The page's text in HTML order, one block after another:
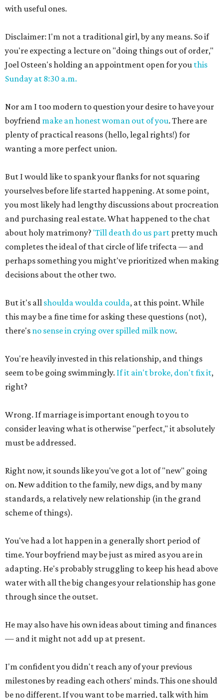
with useful ones.
Disclaimer: I'm not a traditional girl, by any means. So if
you're expecting a lecture on "doing things out of order,"
Joel Osteen's holding an appointment open for you this
Sunday at 8:30 a.m.
Nor am I too modern to question your desire to have your
boyfriend make an honest woman out of you. There are
plenty of practical reasons (hello, legal rights!) for
wanting a more perfect union.
But I would like to spank your flanks for not squaring
yourselves before life started happening. At some point,
you most likely had lengthy discussions about procreation
and purchasing real estate. What happened to the chat
about holy matrimony? 'Till death do us part pretty much
completes the ideal of that circle of life trifecta — and
perhaps something you might've prioritized when making
decisions about the other two.
But it's all shoulda woulda coulda, at this point. While
this may be a fine time for asking these questions (not),
there's no sense in crying over spilled milk now.
You're heavily invested in this relationship, and things
seem to be going swimmingly. If it ain't broke, don't fix it,
right?
Wrong. If marriage is important enough to you to
consider leaving what is otherwise "perfect," it absolutely
must be addressed.
Right now, it sounds like you've got a lot of "new" going
on. New addition to the family, new digs, and by many
standards, a relatively new relationship (in the grand
scheme of things).
You've had a lot happen in a generally short period of
time. Your boyfriend may be just as mired as you are in
adapting. He's probably struggling to keep his head above
water with all the big changes your relationship has gone
through since the outset.
He may also have his own ideas about timing and finances
— and it might not add up at present.
I'm confident you didn't reach any of your previous
milestones by reading each others' minds. This one should
be no different. If you want to be married, talk with him